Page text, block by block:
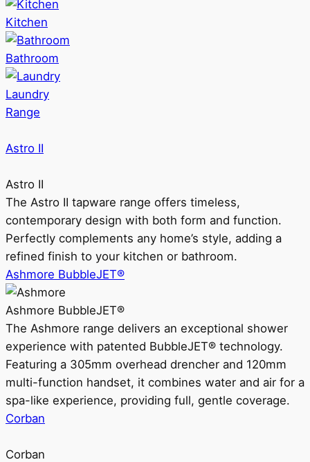
Kitchen
Bathroom
Laundry
Range
Astro II
Astro II
The Astro II tapware range offers timeless,
contemporary design with both form and function.
Perfectly complements any home’s style, adding a
refined finish to your kitchen or bathroom.
Ashmore BubbleJET®
Ashmore BubbleJET®
The Ashmore range delivers an exceptional shower
experience with patented BubbleJET® technology.
Featuring a 305mm overhead drencher and 120mm
multi-function handset, it combines water and air for a
spa-like experience, providing full, gentle coverage.
Corban
Corban